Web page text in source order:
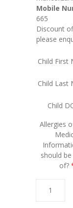
Mobile
665
Discount
please
Child First
Child Last
Child
Allergies
should
of?